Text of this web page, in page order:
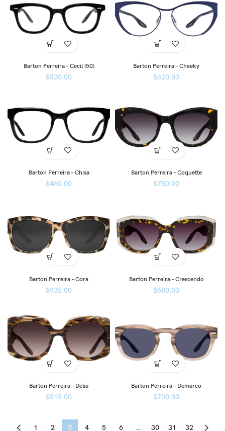
Barton Perreira – Cecil (50)
$530.00
Barton Perreira – Cheeky
$620.00
Barton Perreira – Chisa
$460.00
Barton Perreira – Coquette
$750.00
Barton Perreira – Cora
$935.00
Barton Perreira – Crescendo
$680.00
Barton Perreira – Delia
$515.00
Barton Perreira – Demarco
$700.00
1 2 3 4 5 6 … 30 31 32